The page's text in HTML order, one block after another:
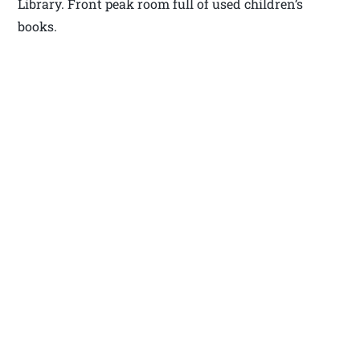
Library. Front peak room full of used children’s
books.